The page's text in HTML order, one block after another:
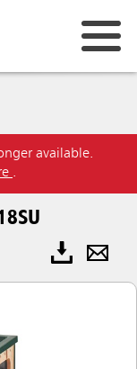
available.
.